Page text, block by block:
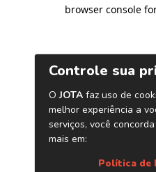
browser console